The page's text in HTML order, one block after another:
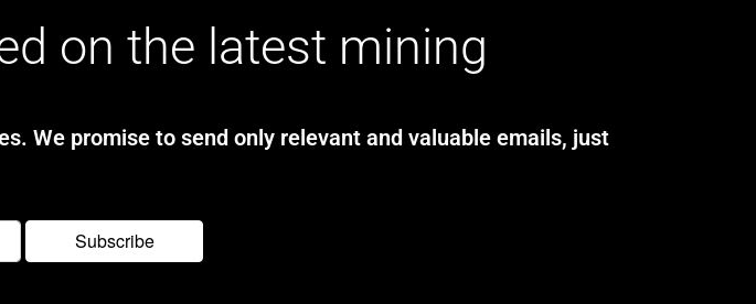
on the latest mining
We promise to send only relevant and valuable emails, just